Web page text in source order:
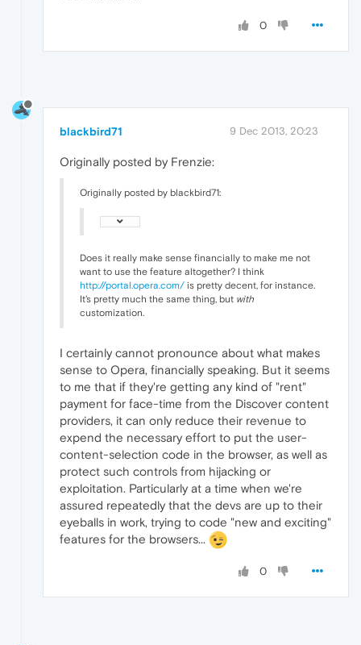
0
blackbird71 9 Dec 2013, 20:23
Originally posted by Frenzie:
Originally posted by blackbird71:
Does it really make sense financially to make me not
want to use the feature altogether? I think
http://portal.opera.com/ is pretty decent, for instance.
It's pretty much the same thing, but with
customization.
I certainly cannot pronounce about what makes
sense to Opera, financially speaking. But it seems
to me that if they're getting any kind of "rent"
payment for face-time from the Discover content
providers, it can only reduce their revenue to
expend the necessary effort to put the user-
content-selection code in the browser, as well as
protect such controls from hijacking or
exploitation. Particularly at a time when we're
assured repeatedly that the devs are up to their
eyeballs in work, trying to code "new and exciting"
features for the browsers...
0